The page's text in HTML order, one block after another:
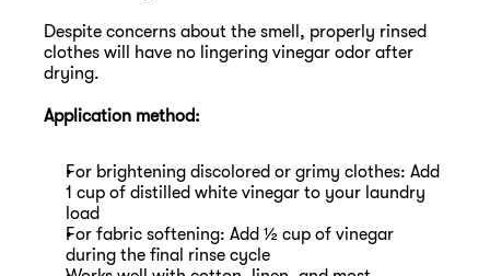
Despite concerns about the smell, properly rinsed
clothes will have no lingering vinegar odor after
drying.
Application method:
For brightening discolored or grimy clothes: Add
1 cup of distilled white vinegar to your laundry
load
For fabric softening: Add ½ cup of vinegar
during the final rinse cycle